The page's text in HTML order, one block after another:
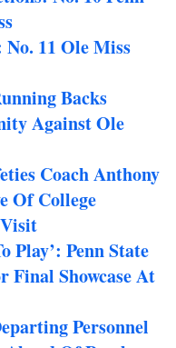
11 Ole Miss
Backs
Against Ole
Coach Anthony
Of College
Play’: Penn State
Final Showcase At
Personnel